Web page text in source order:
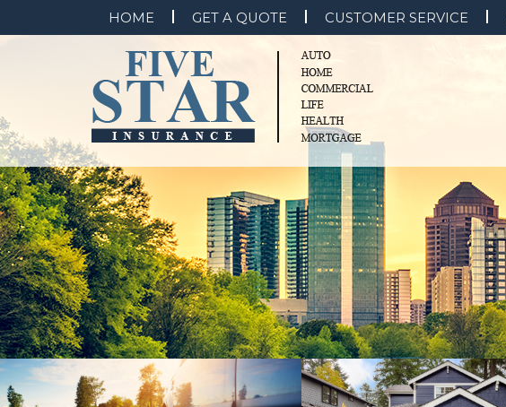
HOME GET A QUOTE CUSTOMER SERVICE